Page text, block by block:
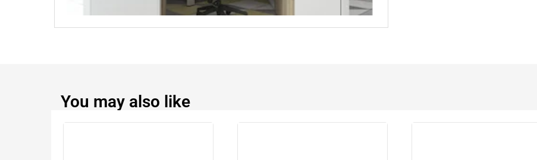
You may also like